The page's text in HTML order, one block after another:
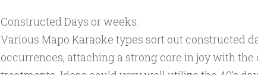
Constructed Days or weeks:
Various Mapo Karaoke types sort out constructed
occurrences, attaching a strong core in joy with